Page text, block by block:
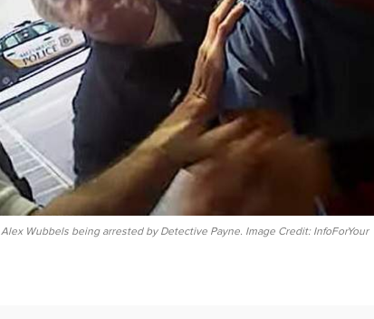
Alex Wubbels being arrested by Detective Payne. Image Credit: InfoForYour